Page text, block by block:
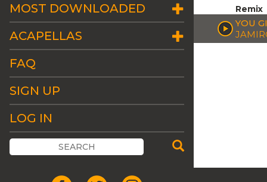
MOST DOWNLOADED
ACAPELLAS
FAQ
SIGN UP
LOG IN
Remix
YOU